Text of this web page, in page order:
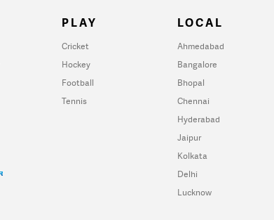
PLAY
Cricket
Hockey
Football
Tennis
LOCAL
Ahmedabad
Bangalore
Bhopal
Chennai
Hyderabad
Jaipur
Kolkata
Delhi
Lucknow